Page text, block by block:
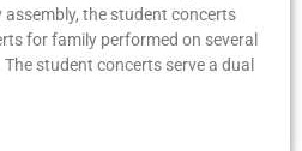
the student concerts
for family performed on several
student concerts serve a dual